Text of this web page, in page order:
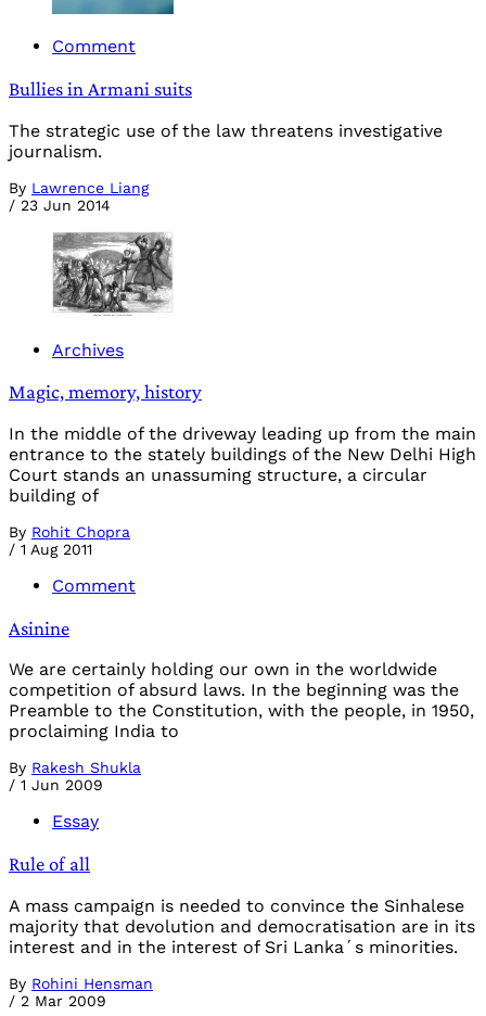
Comment
Bullies in Armani suits
The strategic use of the law threatens investigative
journalism.
By Lawrence Liang
/ 23 Jun 2014
Archives
Magic, memory, history
In the middle of the driveway leading up from the main
entrance to the stately buildings of the New Delhi High
Court stands an unassuming structure, a circular
building of
By Rohit Chopra
/ 1 Aug 2011
Comment
Asinine
We are certainly holding our own in the worldwide
competition of absurd laws. In the beginning was the
Preamble to the Constitution, with the people, in 1950,
proclaiming India to
By Rakesh Shukla
/ 1 Jun 2009
Essay
Rule of all
A mass campaign is needed to convince the Sinhalese
majority that devolution and democratisation are in its
interest and in the interest of Sri Lanka´s minorities.
By Rohini Hensman
/ 2 Mar 2009